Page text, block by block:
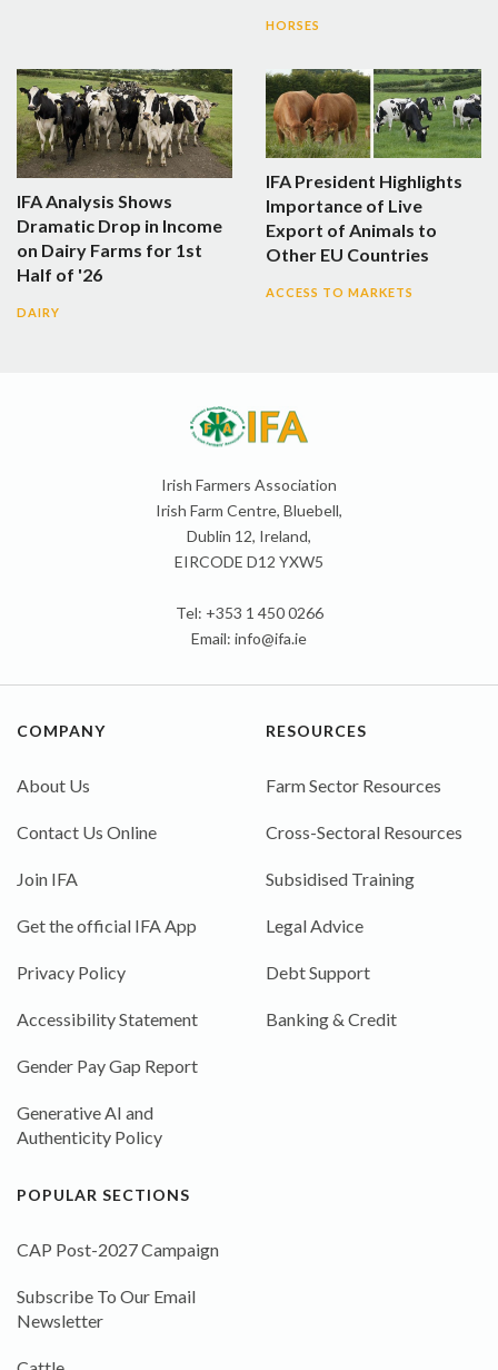
HORSES
IFA Analysis Shows
Dramatic Drop in Income
on Dairy Farms for 1st
Half of '26
DAIRY
IFA President Highlights
Importance of Live
Export of Animals to
Other EU Countries
ACCESS TO MARKETS
Irish Farmers Association
Irish Farm Centre, Bluebell,
Dublin 12, Ireland,
EIRCODE D12 YXW5
Tel: +353 1 450 0266
Email: info@ifa.ie
COMPANY
About Us
Contact Us Online
Join IFA
Get the official IFA App
Privacy Policy
Accessibility Statement
Gender Pay Gap Report
Generative AI and
Authenticity Policy
RESOURCES
Farm Sector Resources
Cross-Sectoral Resources
Subsidised Training
Legal Advice
Debt Support
Banking & Credit
POPULAR SECTIONS
CAP Post-2027 Campaign
Subscribe To Our Email
Newsletter